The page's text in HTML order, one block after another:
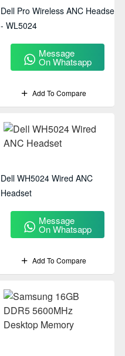
Dell Pro Wireless ANC Headset
- WL5024
Message
On Whatsapp
Add To Compare
Dell WH5024 Wired ANC
Headset
Message
On Whatsapp
Add To Compare